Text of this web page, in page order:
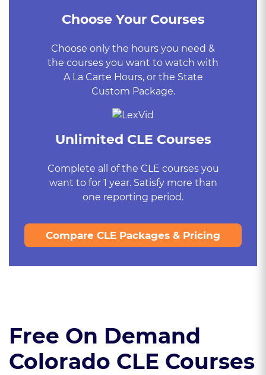
Choose Your Courses
Choose only the hours you need &
the courses you want to watch with
A La Carte Hours, or the State
Custom Package.
Unlimited CLE Courses
Complete all of the CLE courses you
want to for 1 year. Satisfy more than
one reporting period.
Compare CLE Packages & Pricing
Free On Demand
Colorado CLE Courses